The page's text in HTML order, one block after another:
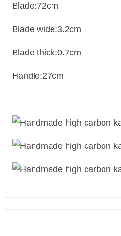
Blade:72cm
Blade wide:3.2cm
Blade thick:0.7cm
Handle:27cm